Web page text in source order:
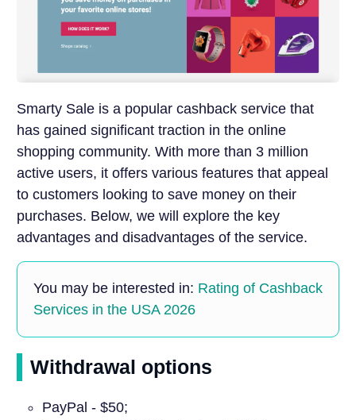
Smarty Sale is a popular cashback service that
has gained significant traction in the online
shopping community. With more than 3 million
active users, it offers various features that appeal
to customers looking to save money on their
purchases. Below, we will explore the key
advantages and disadvantages of the service.
You may be interested in: Rating of Cashback
Services in the USA 2026
Withdrawal options
PayPal - $50;